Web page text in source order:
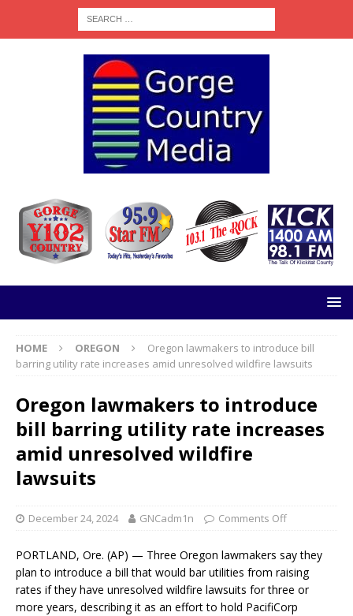
HOME OREGON
Oregon lawmakers to introduce bill
barring utility rate increases amid unresolved wildfire lawsuits
Oregon lawmakers to introduce
bill barring utility rate increases
amid unresolved wildfire
lawsuits
December 24, 2024 GNCadm1n Comments Off
PORTLAND, Ore. (AP) — Three Oregon lawmakers say they
plan to introduce a bill that would bar utilities from raising
rates if they have unresolved wildfire lawsuits for three or
more years, describing it as an effort to hold PacifiCorp